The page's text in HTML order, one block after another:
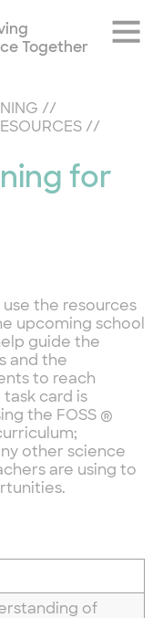
Site
Together
//
//
for
the resources
upcoming school
guide the
and the
to reach
card is
the FOSS ®
other science
are using to
of